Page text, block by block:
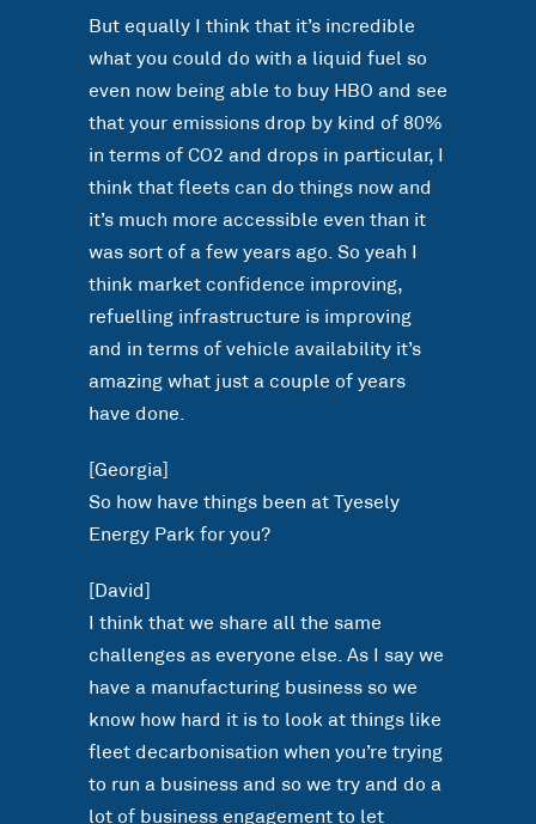
But equally I think that it’s incredible
what you could do with a liquid fuel so
even now being able to buy HBO and see
that your emissions drop by kind of 80%
in terms of CO2 and drops in particular, I
think that fleets can do things now and
it’s much more accessible even than it
was sort of a few years ago. So yeah I
think market confidence improving,
refuelling infrastructure is improving
and in terms of vehicle availability it’s
amazing what just a couple of years
have done.
[Georgia]
So how have things been at Tyesely
Energy Park for you?
[David]
I think that we share all the same
challenges as everyone else. As I say we
have a manufacturing business so we
know how hard it is to look at things like
fleet decarbonisation when you’re trying
to run a business and so we try and do a
lot of business engagement to let